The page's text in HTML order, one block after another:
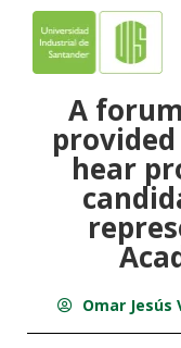
A
hear
Omar Jesús